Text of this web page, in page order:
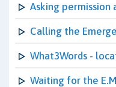
Asking permission
Calling the
What3Words -
Waiting for the